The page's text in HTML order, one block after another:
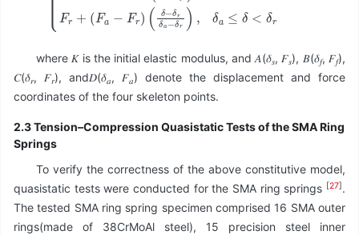
where 𝐾 is the initial elastic modulus, and 𝐴(𝛿𝑠, 𝐹𝑠), 𝐵(𝛿𝑓, 𝐹𝑓),
𝐶(𝛿𝑟, 𝐹𝑟), and𝐷(𝛿𝑎, 𝐹𝑎) denote the displacement and force
coordinates of the four skeleton points.
2.3 Tension–Compression Quasistatic Tests of the SMA Ring
Springs
To verify the correctness of the above constitutive model,
quasistatic tests were conducted for the SMA ring springs [27].
The tested SMA ring spring specimen comprised 16 SMA outer
rings(made of 38CrMoAl steel), 15 precision steel inner